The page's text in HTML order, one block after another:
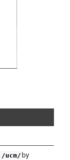
/ucm/ by